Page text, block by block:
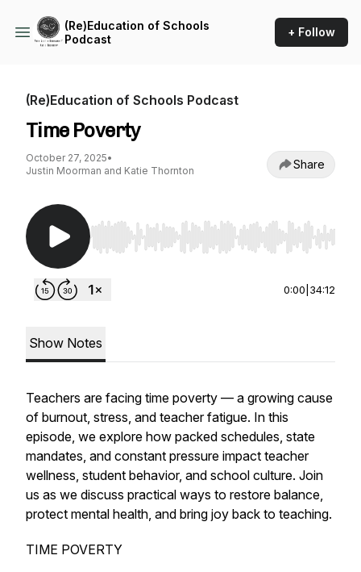
(Re)Education of Schools
Podcast
+ Follow
(Re)Education of Schools Podcast
Time Poverty
October 27, 2025•
Justin Moorman and Katie Thornton
Share
Use Left/Right to seek, Home/End to jump to
0:00 34:12
Show Notes
Teachers are facing time poverty — a growing cause
of burnout, stress, and teacher fatigue. In this
episode, we explore how packed schedules, state
mandates, and constant pressure impact teacher
wellness, student behavior, and school culture. Join
us as we discuss practical ways to restore balance,
protect mental health, and bring joy back to teaching.
TIME POVERTY